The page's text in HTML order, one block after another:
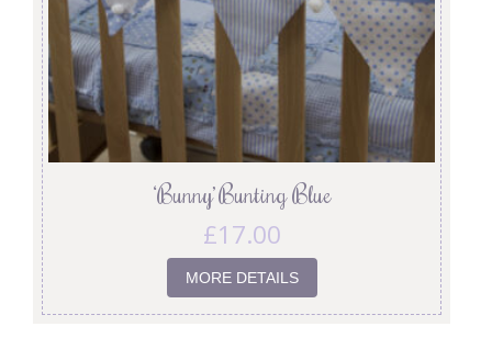
‘Bunny’ Bunting Blue
£17.00
MORE DETAILS